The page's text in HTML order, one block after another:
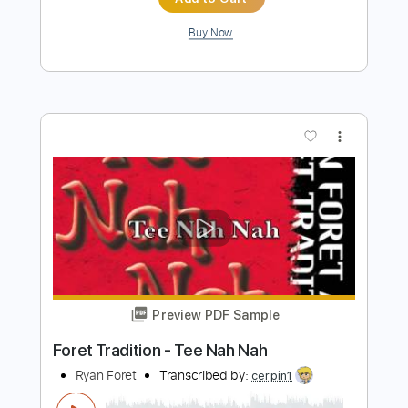
Transcribed by:melodiesunheard
Length 00:00-01:45
(Incomplete)
Delivery Files Guitar Pro, PDF
Includes
Drums 🥁 Lead Tracks 🎸 Bass
Percussion Standard Tuning
Tuning E A D G B 185 Bpm Tablature
$4.99